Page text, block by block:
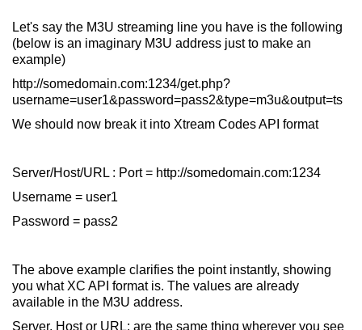
Let's say the M3U streaming line you have is the following
(below is an imaginary M3U address just to make an
example)
http://somedomain.com:1234/get.php?
username=user1&password=pass2&type=m3u&output=ts
We should now break it into Xtream Codes API format
Server/Host/URL : Port = http://somedomain.com:1234
Username = user1
Password = pass2
The above example clarifies the point instantly, showing
you what XC API format is. The values are already
available in the M3U address.
Server, Host or URL: are the same thing wherever you see